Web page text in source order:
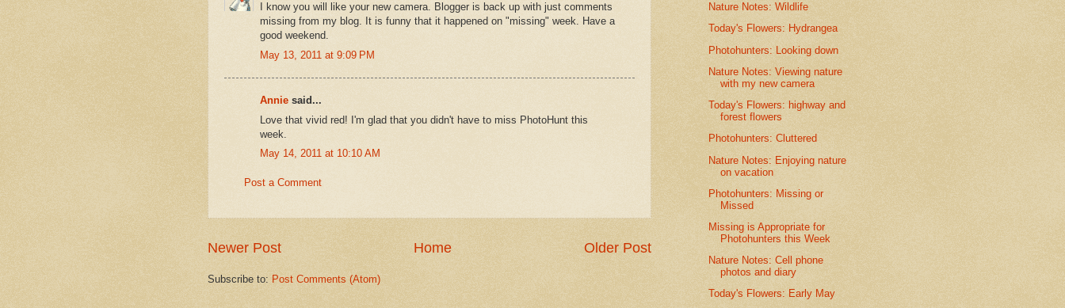
I know you will like your new camera. Blogger is back up with just comments
missing from my blog. It is funny that it happened on "missing" week. Have a
good weekend.
May 13, 2011 at 9:09 PM
Annie said...
Love that vivid red! I'm glad that you didn't have to miss PhotoHunt this
week.
May 14, 2011 at 10:10 AM
Post a Comment
Newer Post Older Post
Home
Subscribe to: Post Comments (Atom)
Nature Notes: Wildlife
Today's Flowers: Hydrangea
Photohunters: Looking down
Nature Notes: Viewing nature
with my new camera
Today's Flowers: highway and
forest flowers
Photohunters: Cluttered
Nature Notes: Enjoying nature
on vacation
Photohunters: Missing or
Missed
Missing is Appropriate for
Photohunters this Week
Nature Notes: Cell phone
photos and diary
Today's Flowers: Early May